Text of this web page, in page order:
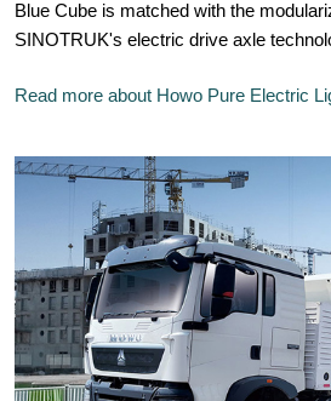
Blue Cube is matched with the
SINOTRUK's electric drive axle
Read more about Howo Pure Electric